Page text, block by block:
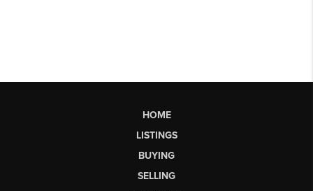
HOME
LISTINGS
BUYING
SELLING